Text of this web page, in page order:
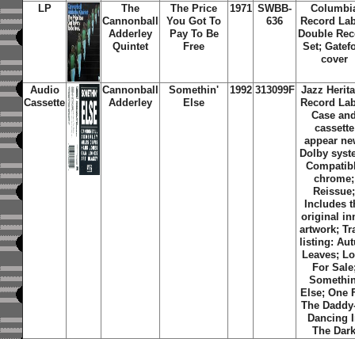
LP
The
Cannonball
Adderley
Quintet
The Price
You Got To
Pay To Be
Free
1971 SWBB-
636
Record
Double
Set;
cover
Audio
Cassette
Cannonball
Adderley
Somethin'
Else
1992 313099F Jazz
Record
Case
cassette
appear
Dolby
chrome;
Reissue;
Includes
original
artwork;
listing:
Leaves;
For
Else; One
The
Dancing
The